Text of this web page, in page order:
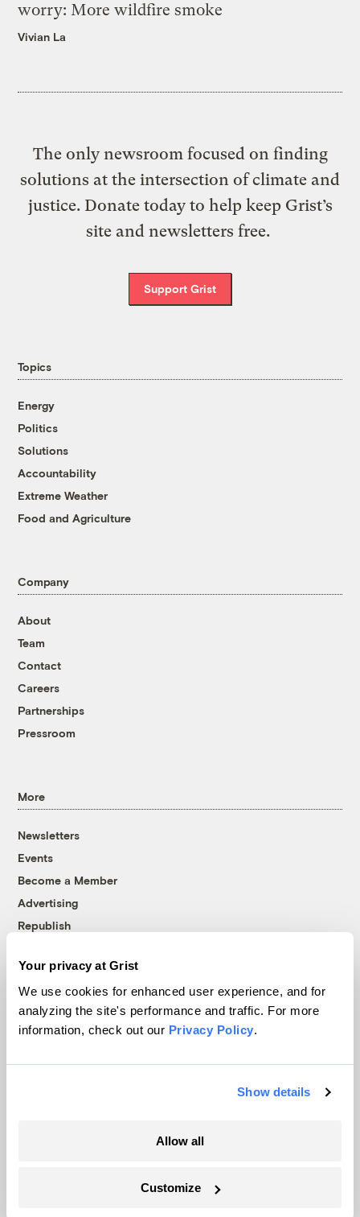
Your privacy at Grist
We use cookies for enhanced user experience, and for
analyzing the site's performance and traffic. For more
information, check out our Privacy Policy.
Show details
Allow all
Customize
worry: More wildfire smoke
Vivian La
The only newsroom focused on finding
solutions at the intersection of climate and
justice. Donate today to help keep Grist’s
site and newsletters free.
Support Grist
Topics
Energy
Politics
Solutions
Accountability
Extreme Weather
Food and Agriculture
Company
About
Team
Contact
Careers
Partnerships
Pressroom
More
Newsletters
Events
Become a Member
Advertising
Republish
© 1999-2026 Grist Magazine, Inc. All rights reserved.
Grist is powered byWordPress VIP